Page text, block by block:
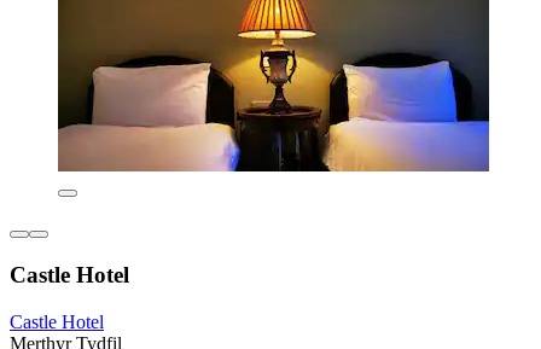
Castle Hotel
Castle Hotel
Merthyr Tydfil